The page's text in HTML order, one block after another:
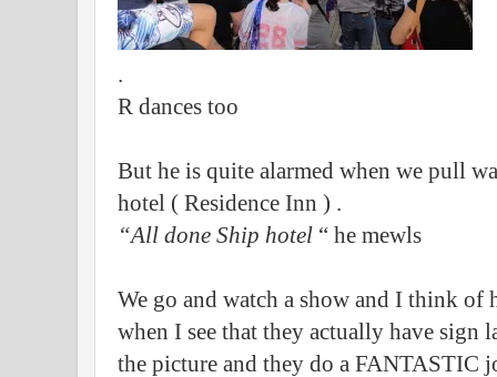
.
R dances too
But he is quite alarmed when we pull
hotel ( Residence Inn ) .
“All done Ship hotel “ he mewls
We go and watch a show and I think of
when I see that they actually have sign
the picture and they do a FANTASTIC